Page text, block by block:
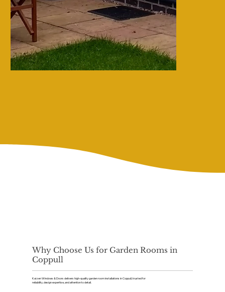
Why Choose Us for Garden Rooms in
Coppull
Kaizen Windows & Doors delivers high-quality garden room installations in Coppull, trusted for
reliability, design expertise, and attention to detail.